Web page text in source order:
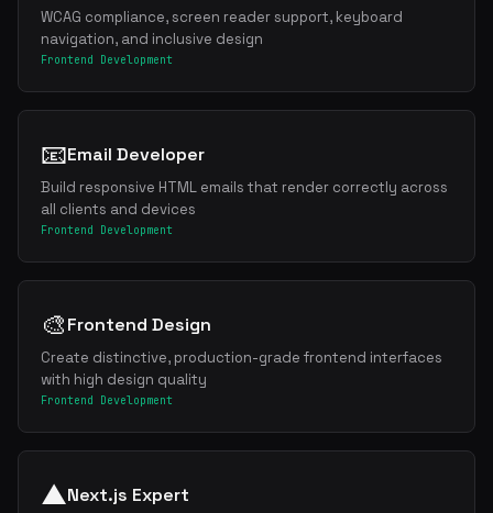
WCAG compliance, screen reader support, keyboard
navigation, and inclusive design
Frontend Development
📧Email Developer
Build responsive HTML emails that render correctly across
all clients and devices
Frontend Development
🎨Frontend Design
Create distinctive, production-grade frontend interfaces
with high design quality
Frontend Development
▲Next.js Expert